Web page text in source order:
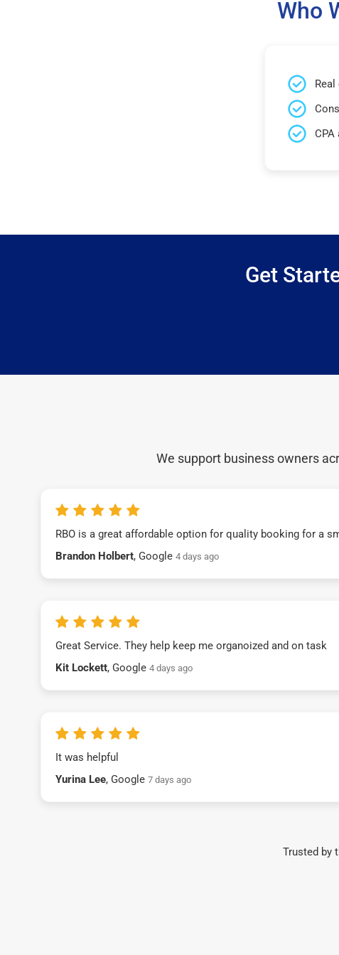
Who
Get
We support business owners
RBO is a great affordable option for quality booking for a
Brandon Holbert, Google 4 days ago
Great Service. They help keep me organoized and on task
Kit Lockett, Google 4 days ago
It was helpful
Yurina Lee, Google 7 days ago
Trusted by